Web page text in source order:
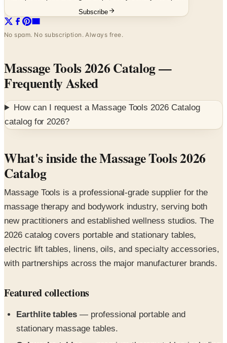
No spam. No subscription. Always free.
Massage Tools 2026 Catalog
Frequently Asked
How can I request aMassage Tools 2026 Catalog
catalog for2026?
What's inside the Massage Tools 2026
Catalog
Massage Tools is a professional-grade supplier for the
massage therapy and bodywork industry, serving both
new practitioners and established wellness studios. The
2026 catalog covers portable and stationary tables,
electric lift tables, linens, oils, and specialty accessories,
with partnerships across the major manufacturer brands.
Featured collections
Earthlite tables— professional portable and
— premium therapy tables including
electric lift models.